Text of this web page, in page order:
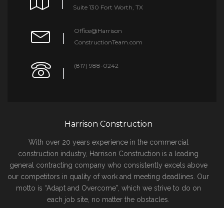
Suite 130 Fort Worth, TX
Office@Harrison
ConstructionTeam.com
(817) 988-0242
Harrison Construction
With over 20 years experience in the commercial
construction industry, Harrison Construction is a leading
general contracting company who consistently excels above
our competitors in quality of work and meeting deadlines. Our
motto is “Adapt and Overcome”, which we strive to do on
each job site, no matter the obstacles.